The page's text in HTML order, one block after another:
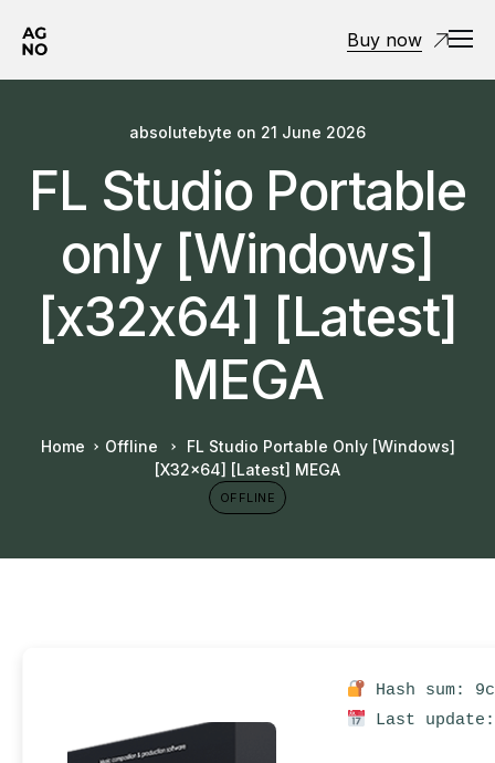
Buy now
absolutebyte on 21 June 2026
FL Studio Portable
only [Windows]
[x32x64] [Latest]
MEGA
Home Offline
FL Studio Portable Only [Windows]
[x32x64] [Latest] MEGA
OFFLINE
Hash sum:
Last